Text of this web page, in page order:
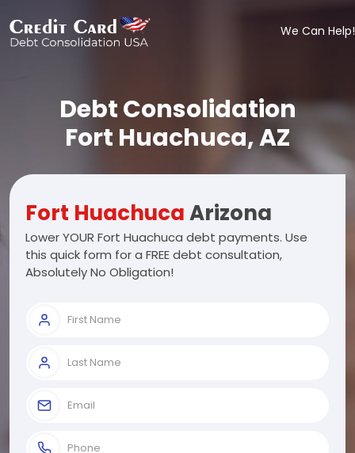
We Can Help!
Debt Consolidation
Fort Huachuca, AZ
Fort HuachucaArizona
Lower YOUR Fort Huachuca debt payments. Use
this quick form for a FREE debt consultation,
Absolutely No Obligation!